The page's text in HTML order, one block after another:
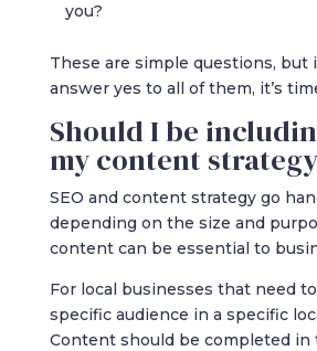
you?
These are simple questions, but
answer yes to all of them, it’s
Should I be
my content
SEO and content strategy go
depending on the size and
content can be essential to
For local businesses that need
specific audience in a specific
Content should be completed in